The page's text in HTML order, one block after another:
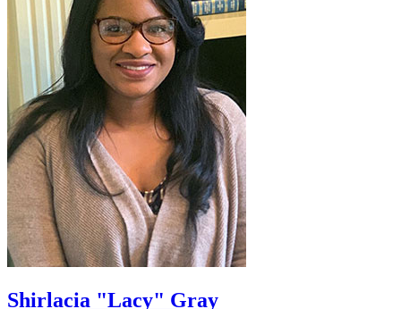
Shirlacia "Lacy" Gray